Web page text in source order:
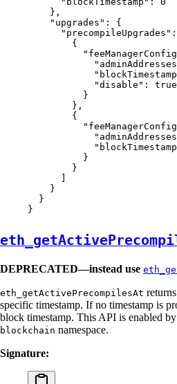
    },
    "
upgrades " :
{
      "
precompileUpgrades " :
        {
          "
feeManagerConfig
            "
adminAddresses
            "
blockTimestamp
            "
disable " :
true
          }
        },
        {
          "
feeManagerConfig
            "
adminAddresses
            "
blockTimestamp
          }
        }
    }
  }
}
DEPRECATED—instead use
eth_getActivePrecompilesAt
specific timestamp. If no timestamp is
block timestamp. This API is enabled
blockchain namespace.
Signature: